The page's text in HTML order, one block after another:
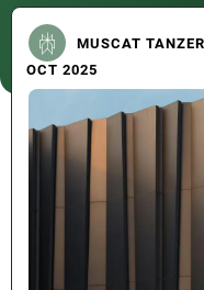
MUSCAT TANZER
OCT 2025